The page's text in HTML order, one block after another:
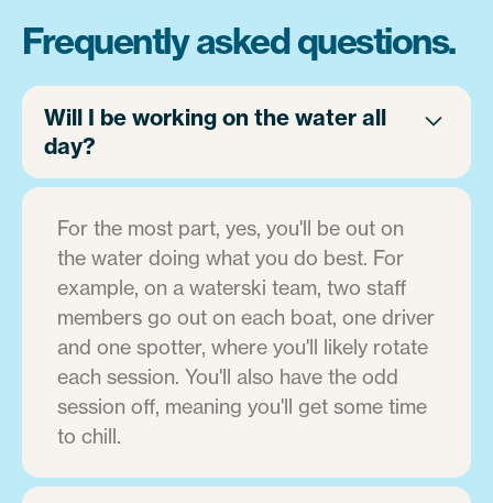
Frequently asked questions.
Will I be working on the water all
day?
For the most part, yes, you'll be out on
the water doing what you do best. For
example, on a waterski team, two staff
members go out on each boat, one driver
and one spotter, where you'll likely rotate
each session. You'll also have the odd
session off, meaning you'll get some time
to chill.